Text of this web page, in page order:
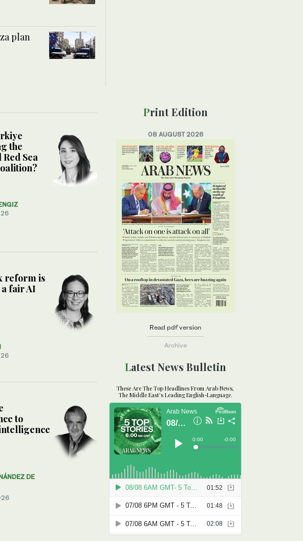
plan
the
Sea
reform is
fair AI
to
DE
Print Edition
08 AUGUST 2026
Read pdf version
Archive
Latest News Bulletin
These Are The Top Headlines From Arab News,
The Middle East's Leading English-Language.